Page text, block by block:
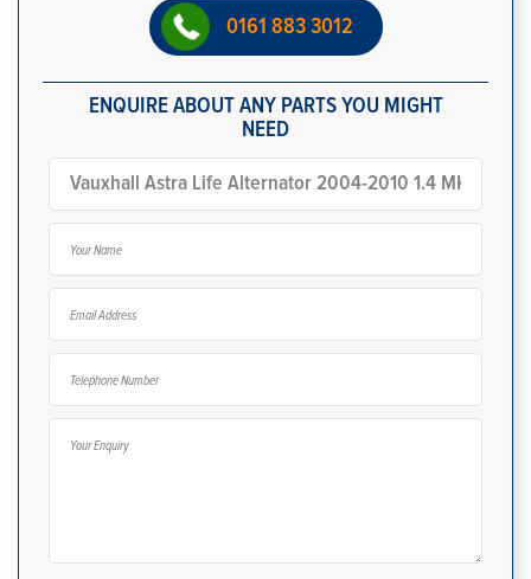
0161 883 3012
ENQUIRE ABOUT ANY PARTS YOU MIGHT
NEED